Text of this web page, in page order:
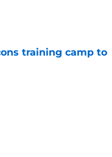
training camp to